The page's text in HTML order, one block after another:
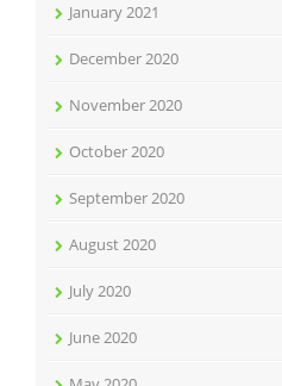
January 2021
December 2020
November 2020
October 2020
September 2020
August 2020
July 2020
June 2020